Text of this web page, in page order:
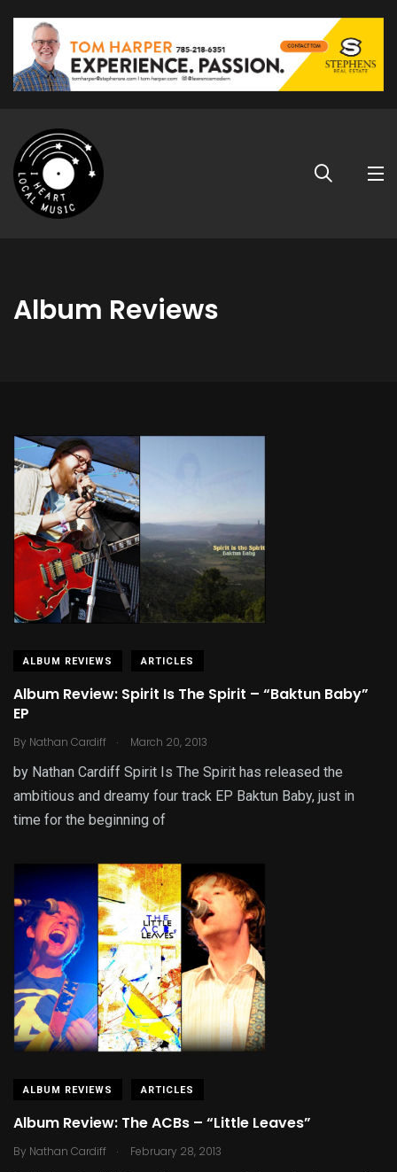
Album Reviews
ALBUM REVIEWS ARTICLES
Album Review: Spirit Is The Spirit – “Baktun Baby”
EP
By Nathan Cardiff . March 20, 2013
by Nathan Cardiff Spirit Is The Spirit has released the
ambitious and dreamy four track EP Baktun Baby, just in
time for the beginning of
ALBUM REVIEWS ARTICLES
Album Review: The ACBs – “Little Leaves”
By Nathan Cardiff . February 28, 2013